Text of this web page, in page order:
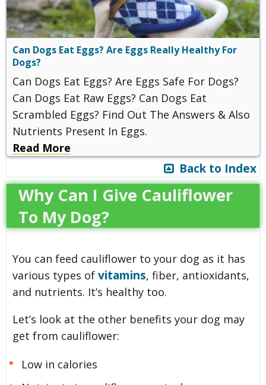
Can Dogs Eat Eggs? Are Eggs Really Healthy For
Dogs?
Can Dogs Eat Eggs? Are Eggs Safe For Dogs?
Can Dogs Eat Raw Eggs? Can Dogs Eat
Scrambled Eggs? Find Out The Answers & Also
Nutrients Present In Eggs.
Read More
Back to Index
Why Can I Give Cauliflower
To My Dog?
You can feed cauliflower to your dog as it has
various types of vitamins, fiber, antioxidants,
and nutrients. It’s healthy too.
Let’s look at the other benefits your dog may
get from cauliflower:
Low in calories